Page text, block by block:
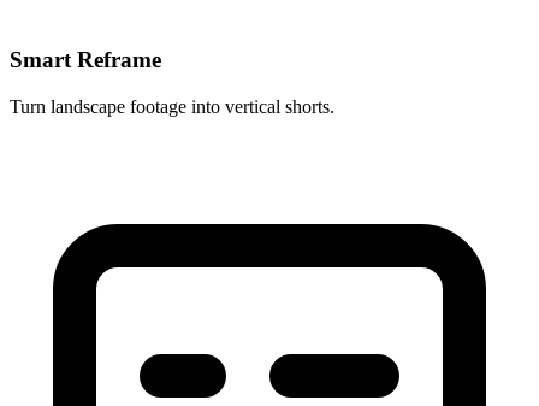
Smart Reframe
Turn landscape footage into vertical shorts.